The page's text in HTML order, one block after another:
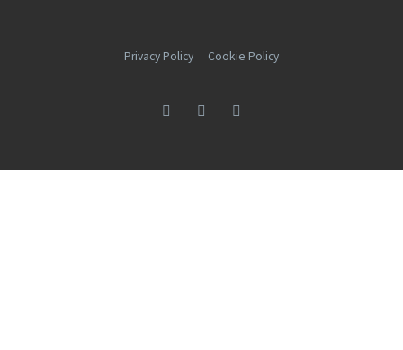
Privacy Policy Cookie Policy